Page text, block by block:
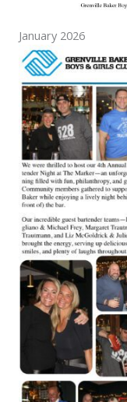
January 2026